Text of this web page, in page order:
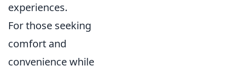
experiences.
For those seeking
comfort and
convenience while